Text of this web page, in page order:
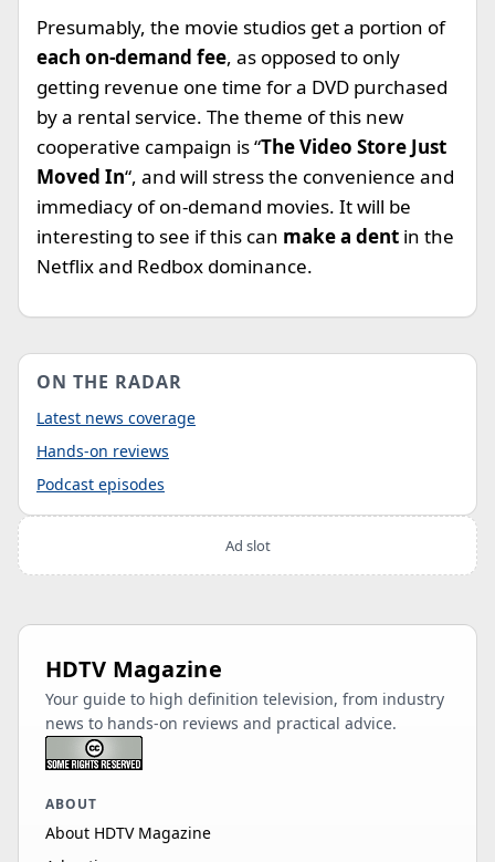
Presumably, the movie studios get a portion of
each on-demand fee, as opposed to only
getting revenue one time for a DVD purchased
by a rental service. The theme of this new
cooperative campaign is “The Video Store Just
Moved In“, and will stress the convenience and
immediacy of on-demand movies. It will be
interesting to see if this can make a dent in the
Netflix and Redbox dominance.
ON THE RADAR
Latest news coverage
Hands-on reviews
Podcast episodes
Ad slot
HDTV Magazine
Your guide to high definition television, from industry
news to hands-on reviews and practical advice.
ABOUT
About HDTV Magazine